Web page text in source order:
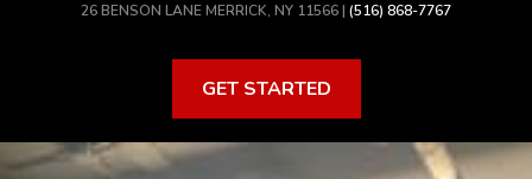
26 BENSON LANE MERRICK, NY 11566 | (516) 868-7767
GET STARTED